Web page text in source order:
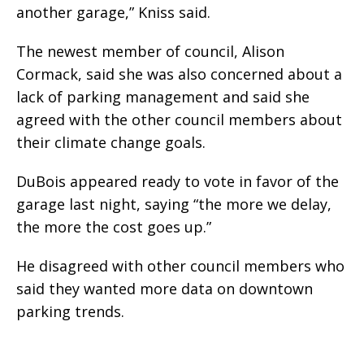
another garage,” Kniss said.
The newest member of council, Alison
Cormack, said she was also concerned about a
lack of parking management and said she
agreed with the other council members about
their climate change goals.
DuBois appeared ready to vote in favor of the
garage last night, saying “the more we delay,
the more the cost goes up.”
He disagreed with other council members who
said they wanted more data on downtown
parking trends.